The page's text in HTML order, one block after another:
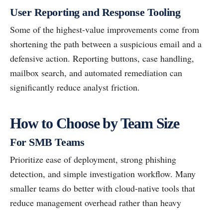
User Reporting and Response Tooling
Some of the highest-value improvements come from
shortening the path between a suspicious email and a
defensive action. Reporting buttons, case handling,
mailbox search, and automated remediation can
significantly reduce analyst friction.
How to Choose by Team Size
For SMB Teams
Prioritize ease of deployment, strong phishing
detection, and simple investigation workflow. Many
smaller teams do better with cloud-native tools that
reduce management overhead rather than heavy